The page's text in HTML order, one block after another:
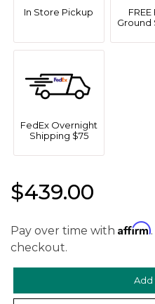
In Store Pickup
Ground
FedEx Overnight
Shipping $75
$439.00
Pay over time with Affirm
checkout.